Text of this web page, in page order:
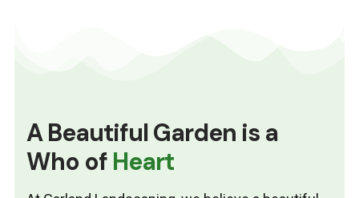
A Beautiful Garden is a
Who of Heart